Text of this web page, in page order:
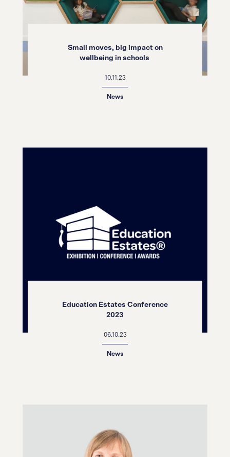
Small moves, big impact on
wellbeing in schools
10.11.23
News
Education Estates Conference
2023
06.10.23
News